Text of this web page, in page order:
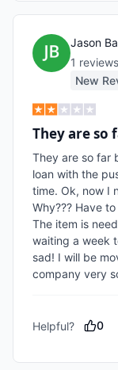
Jason
1 reviews
New
They are so
They are so far
loan with the
time. Ok, now I
Why??? Have
The item is
waiting a week
sad! I will be
company very
Helpful? 0